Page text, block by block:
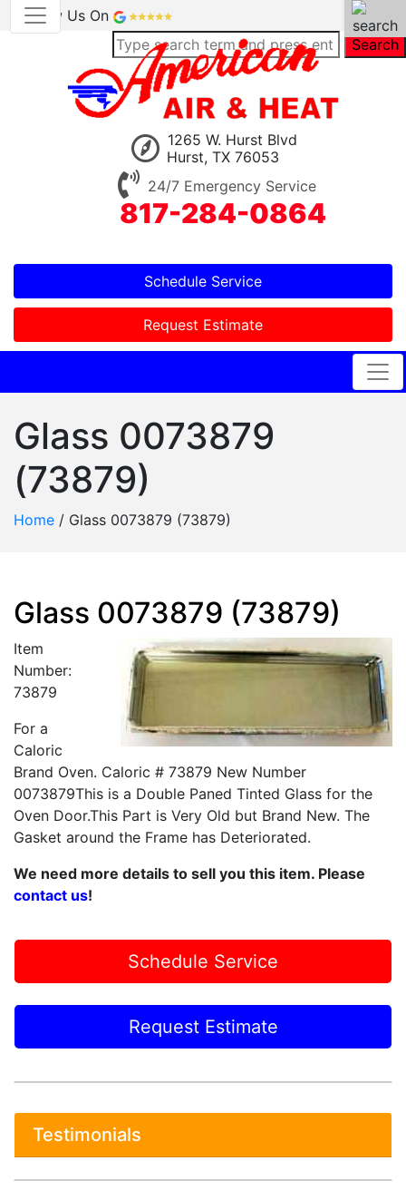
Review Us On
Search
1265 W. Hurst Blvd
Hurst, TX 76053
24/7 Emergency Service
817-284-0864
Schedule Service
Request Estimate
Glass 0073879
(73879)
Home / Glass 0073879 (73879)
Glass 0073879 (73879)
Item
Number:
73879
For a
Caloric
Brand Oven. Caloric # 73879 New Number
0073879This is a Double Paned Tinted Glass for the
Oven Door.This Part is Very Old but Brand New. The
Gasket around the Frame has Deteriorated.
We need more details to sell you this item. Please
contact us!
Schedule Service
Request Estimate
Testimonials